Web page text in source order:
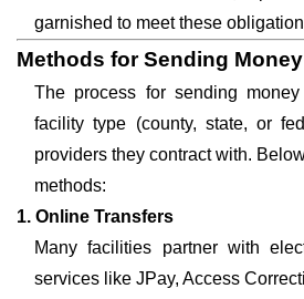
garnished to meet these
Methods for Sending Money
The process for sending
facility type (county, state, or
providers they contract with.
methods:
1. Online Transfers
Many facilities partner with
services like JPay, Access